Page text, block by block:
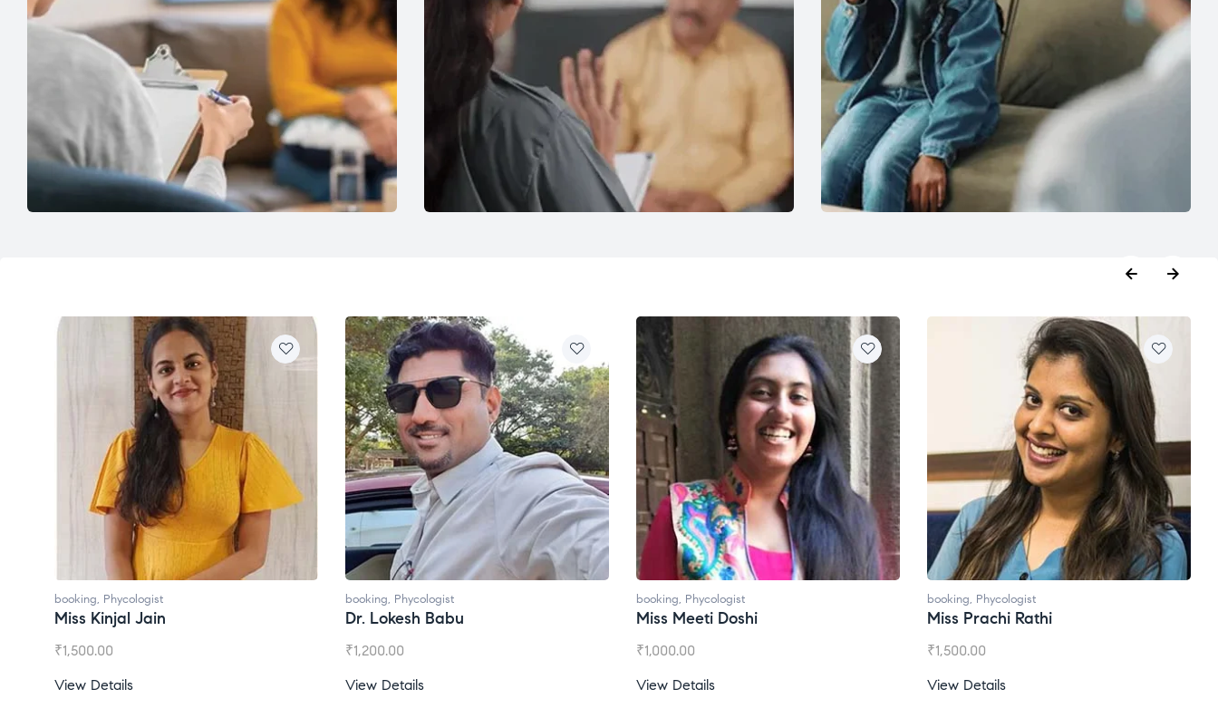
booking, Phycologist
Miss Kinjal Jain
₹1,500.00
View Details
booking, Phycologist
Dr. Lokesh Babu
₹1,200.00
View Details
booking, Phycologist
Miss Meeti Doshi
₹1,000.00
View Details
booking, Phycologist
Miss Prachi Rathi
₹1,500.00
View Details